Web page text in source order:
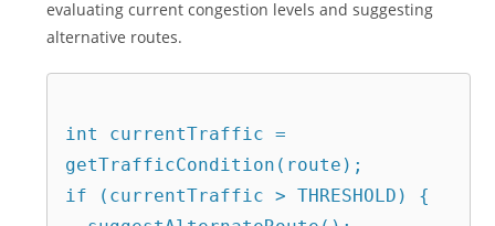
evaluating current congestion levels and suggesting
alternative routes.
int currentTraffic =
getTrafficCondition(route);
if (currentTraffic > THRESHOLD) {